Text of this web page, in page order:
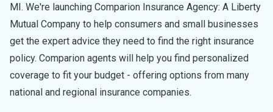
MI. We're launching Comparion Insurance Agency: A Liberty
Mutual Company to help consumers and small businesses
get the expert advice they need to find the right insurance
policy. Comparion agents will help you find personalized
coverage to fit your budget - offering options from many
national and regional insurance companies.